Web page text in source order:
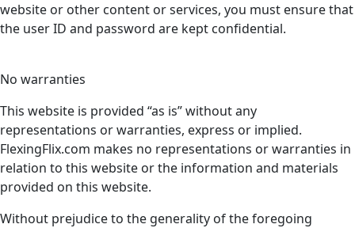
website or other content or services, you must ensure that
the user ID and password are kept confidential.
No warranties
This website is provided “as is” without any
representations or warranties, express or implied.
FlexingFlix.com makes no representations or warranties in
relation to this website or the information and materials
provided on this website.
Without prejudice to the generality of the foregoing